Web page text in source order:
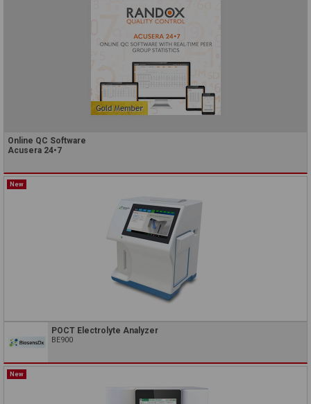
Online QC Software
Acusera 24•7
New
POCT Electrolyte Analyzer
BE900
New